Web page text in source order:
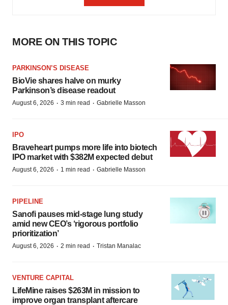
MORE ON THIS TOPIC
PARKINSON’S DISEASE
BioVie shares halve on murky
Parkinson’s disease readout
August 6, 2026 · 3 min read · Gabrielle Masson
IPO
Braveheart pumps more life into biotech
IPO market with $382M expected debut
August 6, 2026 · 1 min read · Gabrielle Masson
PIPELINE
Sanofi pauses mid-stage lung study
amid new CEO’s ‘rigorous portfolio
prioritization’
August 6, 2026 · 2 min read · Tristan Manalac
VENTURE CAPITAL
LifeMine raises $263M in mission to
improve organ transplant aftercare